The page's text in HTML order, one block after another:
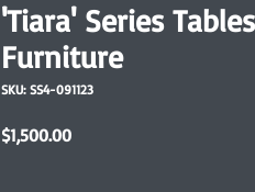
'Tiara' Series
Furniture
SKU: SS4-091123
$1,500.00Price